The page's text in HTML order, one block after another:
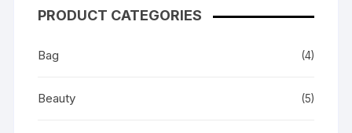
PRODUCT CATEGORIES
Bag (4)
Beauty (5)